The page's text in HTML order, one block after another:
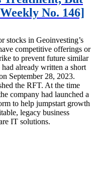
Virtual
No. 146]
stocks in Geoinvesting’s
competitive offerings or
to prevent future similar
already written a short
September 28, 2023.
the RFT. At the time
company had launched a
to help jumpstart growth
legacy business
IT solutions.